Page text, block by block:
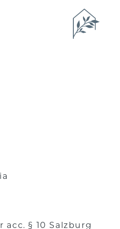
§ 10 Salzburg